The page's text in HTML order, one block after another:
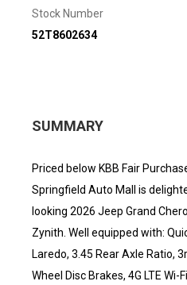
Stock Number
52T8602634
SUMMARY
Priced below KBB Fair
Springfield Auto Mall is
looking 2026 Jeep Grand
Zynith. Well equipped with:
Laredo, 3.45 Rear Axle Ratio,
Wheel Disc Brakes, 4G LTE